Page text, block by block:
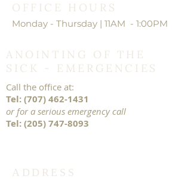
OFFICE HOURS
Monday - Thursday | 11AM - 1:00PM
ANOINTING OF THE
SICK - EMERGENCIES
Call the office at:
Tel:(707) 462-1431
or for a serious emergency call
Tel:(205) 747-8093
ADDRESS